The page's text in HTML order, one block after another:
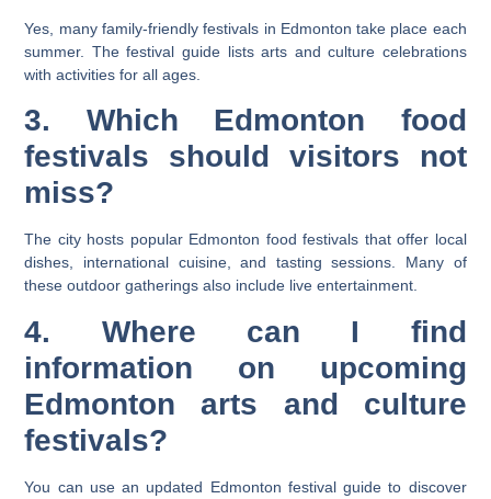
Yes, many family-friendly festivals in Edmonton take place each
summer. The festival guide lists arts and culture celebrations
with activities for all ages.
3. Which Edmonton food
festivals should visitors not
miss?
The city hosts popular Edmonton food festivals that offer local
dishes, international cuisine, and tasting sessions. Many of
these outdoor gatherings also include live entertainment.
4. Where can I find
information on upcoming
Edmonton arts and culture
festivals?
You can use an updated Edmonton festival guide to discover